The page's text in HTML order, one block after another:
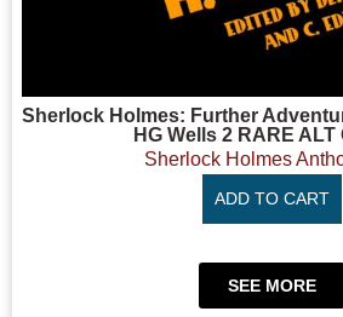
Sherlock Holmes: Further
HG Wells 2 RARE ALT
Sherlock Holmes
ADD TO CART
SEE MORE